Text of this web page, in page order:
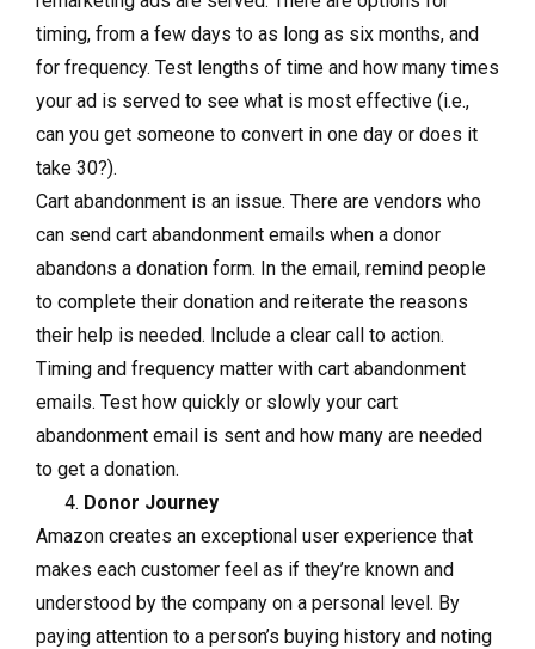
timing, from a few days to as long as six months, and
for frequency. Test lengths of time and how many times
your ad is served to see what is most effective (i.e.,
can you get someone to convert in one day or does it
take 30?).
Cart abandonment is an issue. There are vendors who
can send cart abandonment emails when a donor
abandons a donation form. In the email, remind people
to complete their donation and reiterate the reasons
their help is needed. Include a clear call to action.
Timing and frequency matter with cart abandonment
emails. Test how quickly or slowly your cart
abandonment email is sent and how many are needed
to get a donation.
Donor Journey
Amazon creates an exceptional user experience that
makes each customer feel as if they’re known and
understood by the company on a personal level. By
paying attention to a person’s buying history and noting